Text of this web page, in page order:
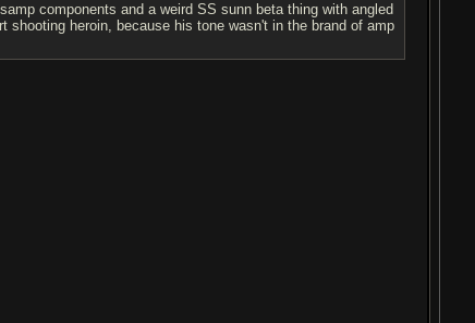
components and a weird SS sunn beta thing with angled
heroin, because his tone wasn't in the brand of amp